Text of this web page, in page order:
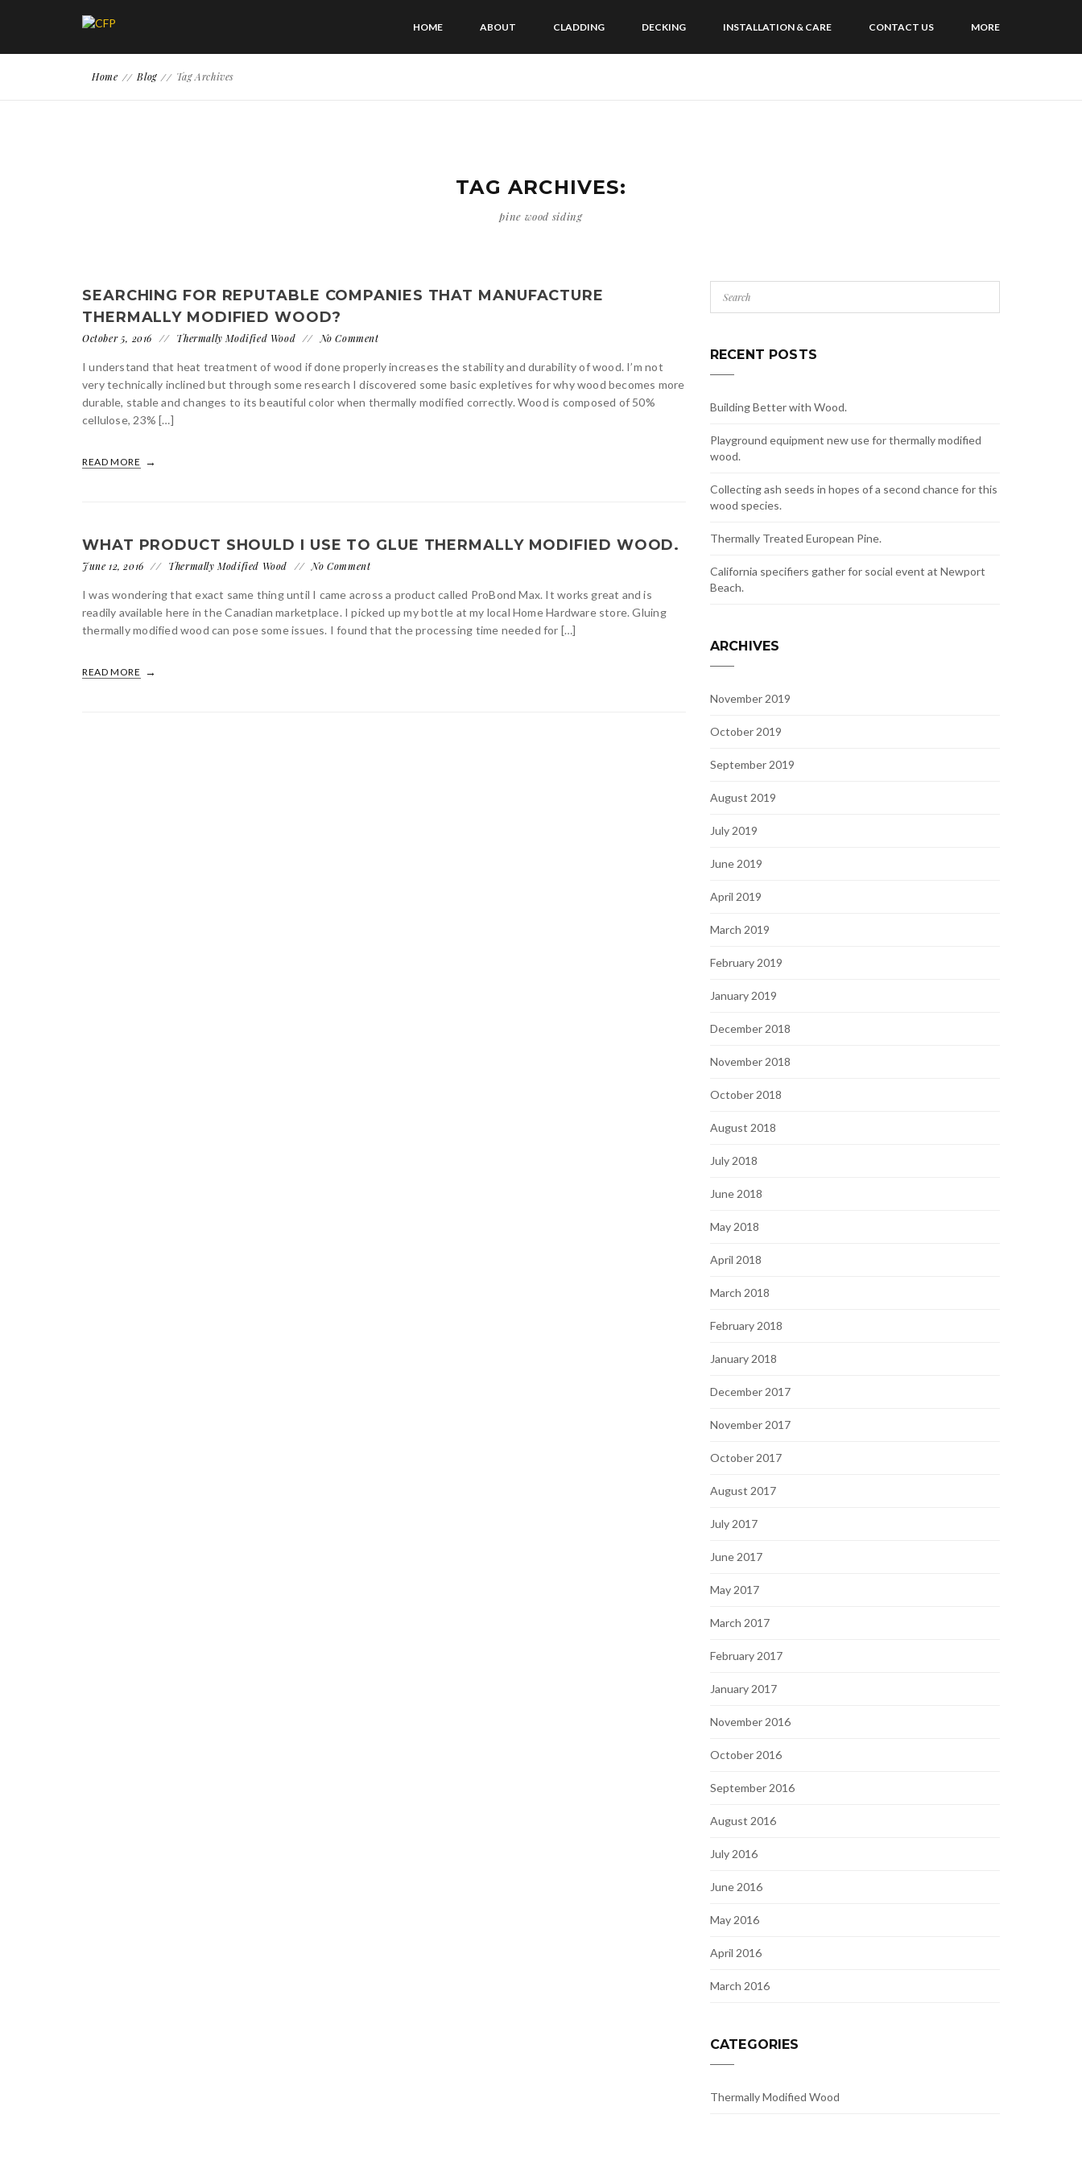
HOME ABOUT CLADDING DECKING INSTALLATION & CARE CONTACT US MORE
Home Blog Tag Archives
TAG ARCHIVES:
pine wood siding
SEARCHING FOR REPUTABLE COMPANIES THAT MANUFACTURE
THERMALLY MODIFIED WOOD?
October 5, 2016 Thermally Modified Wood No Comment
I understand that heat treatment of wood if done properly increases the stability and durability of wood. I’m not
very technically inclined but through some research I discovered some basic expletives for why wood becomes more
durable, stable and changes to its beautiful color when thermally modified correctly. Wood is composed of 50%
cellulose, 23% […]
READ MORE
WHAT PRODUCT SHOULD I USE TO GLUE THERMALLY MODIFIED WOOD.
June 12, 2016 Thermally Modified Wood No Comment
I was wondering that exact same thing until I came across a product called ProBond Max. It works great and is
readily available here in the Canadian marketplace. I picked up my bottle at my local Home Hardware store. Gluing
thermally modified wood can pose some issues. I found that the processing time needed for […]
READ MORE
RECENT POSTS
Building Better with Wood.
Playground equipment new use for thermally modified
wood.
Collecting ash seeds in hopes of a second chance for this
wood species.
Thermally Treated European Pine.
California specifiers gather for social event at Newport
Beach.
ARCHIVES
November 2019
October 2019
September 2019
August 2019
July 2019
June 2019
April 2019
March 2019
February 2019
January 2019
December 2018
November 2018
October 2018
August 2018
July 2018
June 2018
May 2018
April 2018
March 2018
February 2018
January 2018
December 2017
November 2017
October 2017
August 2017
July 2017
June 2017
May 2017
March 2017
February 2017
January 2017
November 2016
October 2016
September 2016
August 2016
July 2016
June 2016
May 2016
April 2016
March 2016
CATEGORIES
Thermally Modified Wood